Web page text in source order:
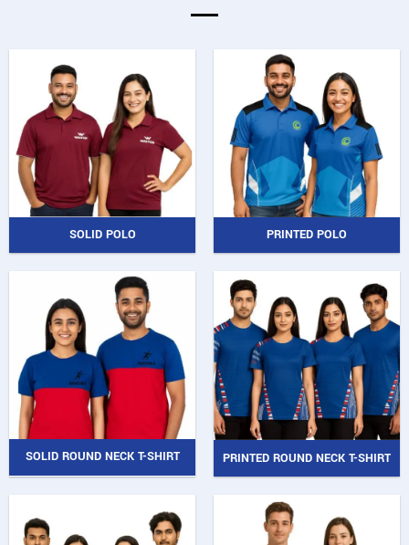
SOLID POLO PRINTED POLO
SOLID ROUND NECK T-SHIRT PRINTED ROUND NECK T-SHIRT